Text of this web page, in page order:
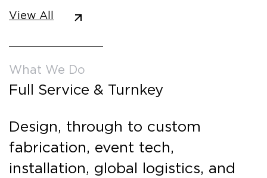
View All
What We Do
Full Service & Turnkey
Design, through to custom
fabrication, event tech,
installation, global logistics, and